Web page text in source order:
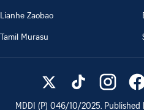
Lianhe Zaobao
Tamil Murasu
MDDI (P) 046/10/2025. Published